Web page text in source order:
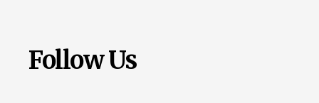
Follow Us